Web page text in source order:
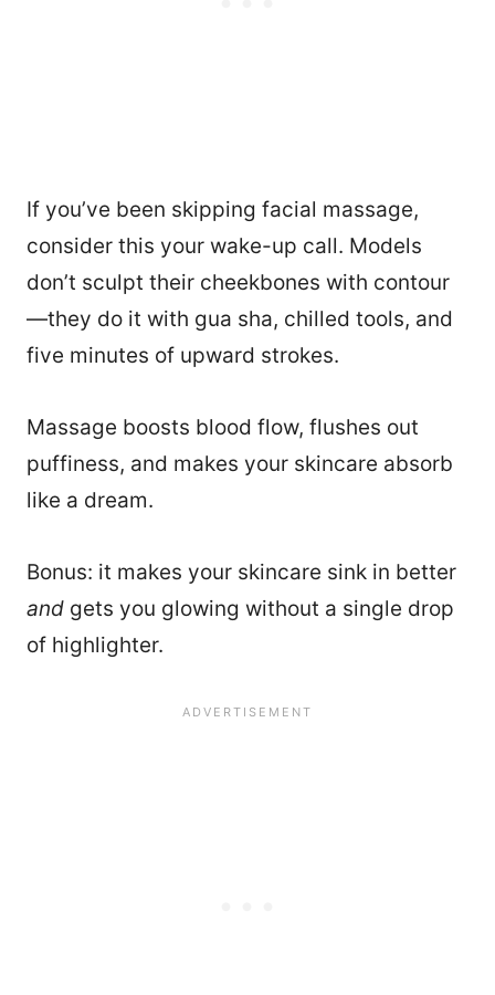
If you’ve been skipping facial massage,
consider this your wake-up call. Models
don’t sculpt their cheekbones with contour
—they do it with gua sha, chilled tools, and
five minutes of upward strokes.
Massage boosts blood flow, flushes out
puffiness, and makes your skincare absorb
like a dream.
Bonus: it makes your skincare sink in better
and gets you glowing without a single drop
of highlighter.